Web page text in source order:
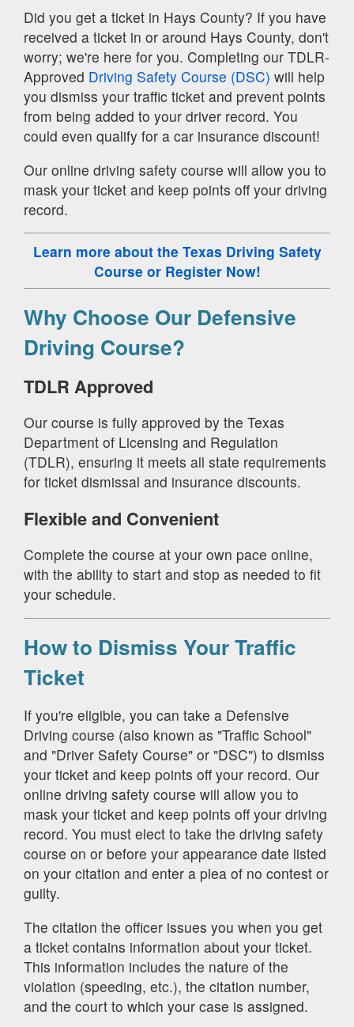
Did you get a ticket in Hays County? If you have
received a ticket in or around Hays County, don't
worry; we're here for you. Completing our TDLR-
Approved Driving Safety Course (DSC) will help
you dismiss your traffic ticket and prevent points
from being added to your driver record. You
could even qualify for a car insurance discount!
Our online driving safety course will allow you to
mask your ticket and keep points off your driving
record.
Learn more about the Texas Driving Safety
Course or Register Now!
Why Choose Our Defensive
Driving Course?
TDLR Approved
Our course is fully approved by the Texas
Department of Licensing and Regulation
(TDLR), ensuring it meets all state requirements
for ticket dismissal and insurance discounts.
Flexible and Convenient
Complete the course at your own pace online,
with the ability to start and stop as needed to fit
your schedule.
How to Dismiss Your Traffic
Ticket
If you're eligible, you can take a Defensive
Driving course (also known as "Traffic School"
and "Driver Safety Course" or "DSC") to dismiss
your ticket and keep points off your record. Our
online driving safety course will allow you to
mask your ticket and keep points off your driving
record. You must elect to take the driving safety
course on or before your appearance date listed
on your citation and enter a plea of no contest or
guilty.
The citation the officer issues you when you get
a ticket contains information about your ticket.
This information includes the nature of the
violation (speeding, etc.), the citation number,
and the court to which your case is assigned.